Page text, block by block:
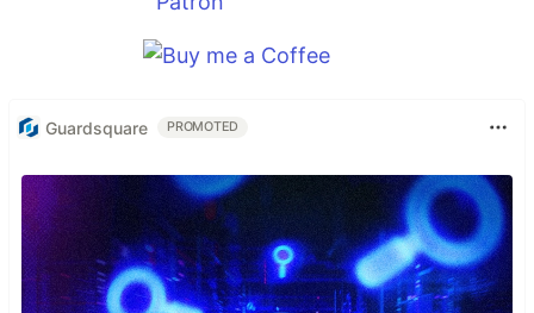
Guardsquare PROMOTED